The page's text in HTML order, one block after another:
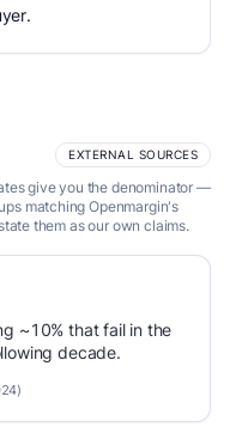
EXTERNAL SOURCES
give you the denominator —
matching Openmargin's
them as our own claims.
~10% that fail in the
decade.